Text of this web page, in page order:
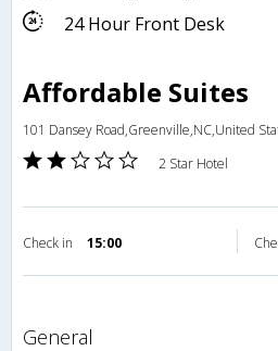
24 Hour Front Desk
Affordable Suites
101 Dansey Road,Greenville,NC,United
2 Star Hotel
Check in 15:00
general